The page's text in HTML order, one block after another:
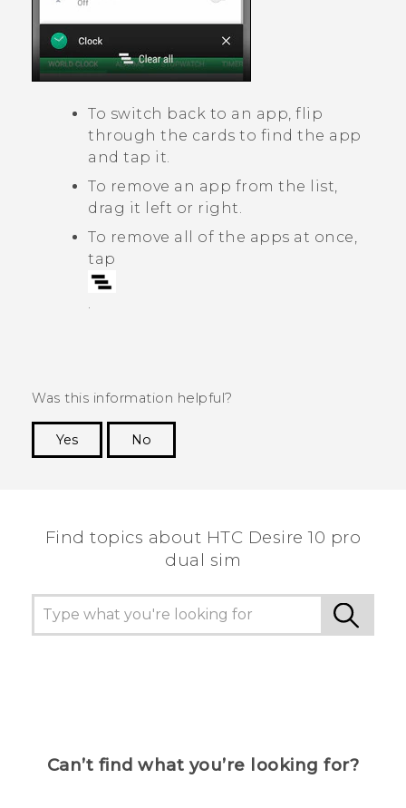
To switch back to an app, flip
through the cards to find the app
and tap it.
To remove an app from the list,
drag it left or right.
To remove all of the apps at once,
tap
Was this information helpful?
Yes
No
Find topics about HTC Desire 10 pro
dual sim
Can’t find what you’re looking for?